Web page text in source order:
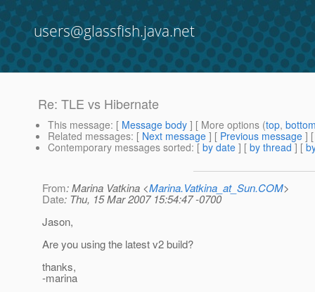
users@glassfish.java.net
Re: TLE vs Hibernate
This message: [ Message body ] [ More options (top,
Related messages: [ Next message ] [ Previous message ]
Contemporary messages sorted: [ by date ] [ by thread ] [
From: Marina Vatkina <Marina.Vatkina_at_Sun.COM>
Date: Thu, 15 Mar 2007 15:54:47 -0700
Jason,
Are you using the latest v2 build?
thanks,
-marina